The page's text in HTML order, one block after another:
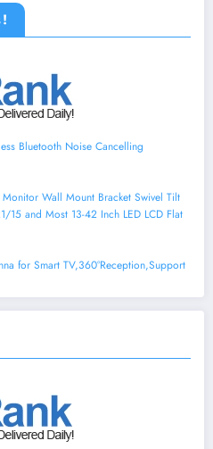
Bluetooth Noise Cancelling
Wall Mount Bracket Swivel Tilt
15 and Most 13-42 Inch LED LCD Flat
for Smart TV,360°Reception,Support